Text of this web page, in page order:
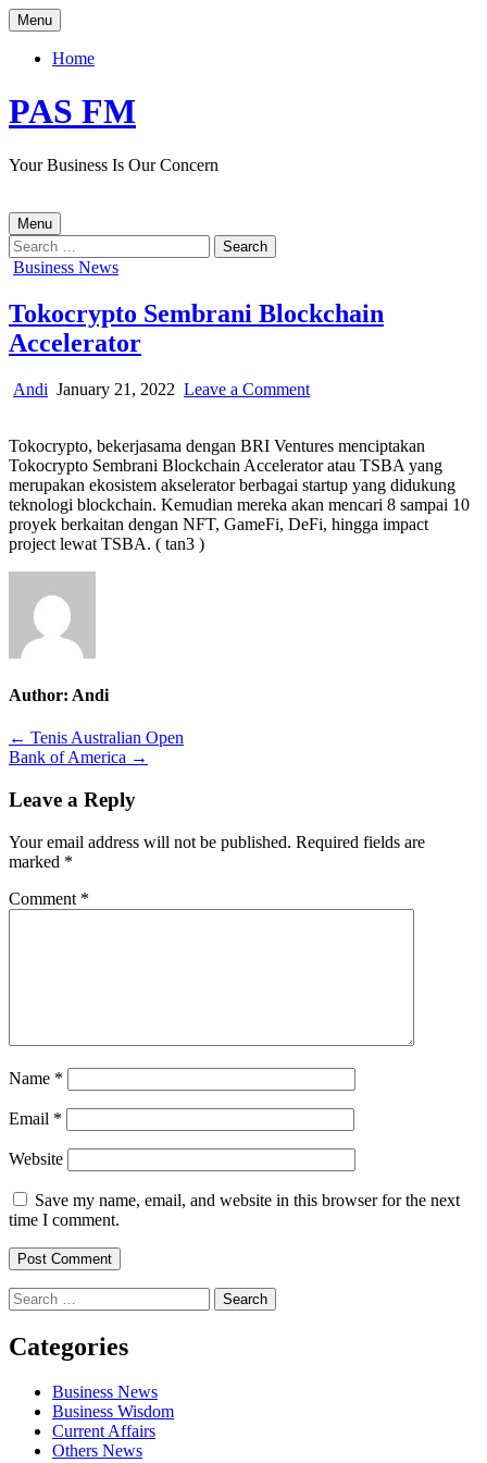
Skip
to
content
Menu
Home
PAS FM
Your Business Is Our Concern
Menu
Search
for:
Posted
Business News
Tokocrypto Sembrani Blockchain
Accelerator
Author:
Andi
Published
January 21, 2022 Leave a Commenton
Blockchain
Accelerator
Tokocrypto, bekerjasama dengan BRI Ventures menciptakan
Tokocrypto Sembrani Blockchain Accelerator atau TSBA yang
merupakan ekosistem akselerator berbagai startup yang didukung
teknologi blockchain. Kemudian mereka akan mencari 8 sampai 10
proyek berkaitan dengan NFT, GameFi, DeFi, hingga impact
project lewat TSBA. ( tan3 )
Author: Andi
Post
navigation
← Tenis Australian Open
Bank of America →
Leave a Reply
Your email address will not be published. Required fields are
marked *
Comment *
Name *
Email *
Website
Save my name, email, and website in this browser for the next
time I comment.
Search
for:
Categories
Business News
Business Wisdom
Current Affairs
Others News